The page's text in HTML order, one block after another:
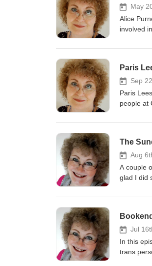
May
Alice
involved
In this
which
Paris
Sep
Paris
people at
quickly
columns
on
this year. Paris recently won the title 'LGBT Role Model' at the National Diversity Awards. This interview was
recorded
The
Aug
A couple
glad I did so
before the end of the war. The story
Jul
In this
trans